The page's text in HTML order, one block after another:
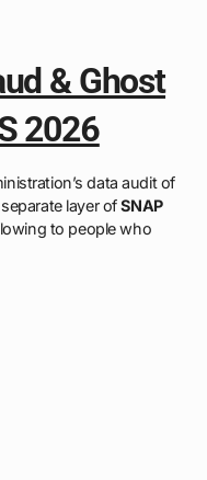
& Ghost
2026
data audit of
layer ofSNAP
to people who